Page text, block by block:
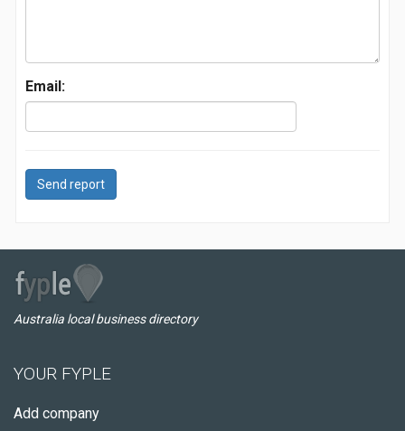
Email:
Send report
Australia local business directory
YOUR FYPLE
Add company